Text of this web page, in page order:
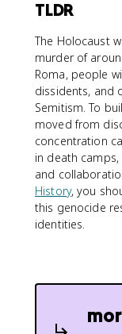
TLDR
The Holocaust
murder of
Roma, people
dissidents, and
Semitism. To
moved from
concentration
in death
and
History, you
this genocide
identities.